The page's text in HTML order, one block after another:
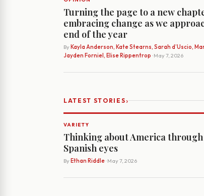
Turning the page to a new
embracing change as we
end of the year
By Kayla Anderson, Kate Stearns, Sarah d’Uscio,
Jayden Forniel, Elise Rippentrop · May 7, 2026
LATEST STORIES›
VARIETY
Thinking about America through
Spanish eyes
By Ethan Riddle· May 7, 2026